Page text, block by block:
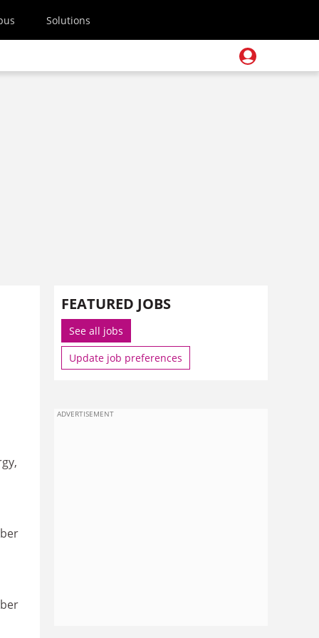
Solutions
FEATURED JOBS
See all jobs
Update job preferences
ADVERTISEMENT